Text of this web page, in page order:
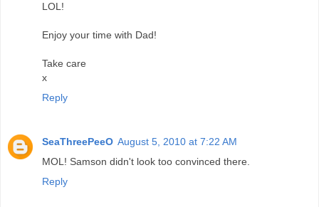
LOL!
Enjoy your time with Dad!
Take care
x
Reply
SeaThreePeeO August 5, 2010 at 7:22 AM
MOL! Samson didn't look too convinced there.
Reply